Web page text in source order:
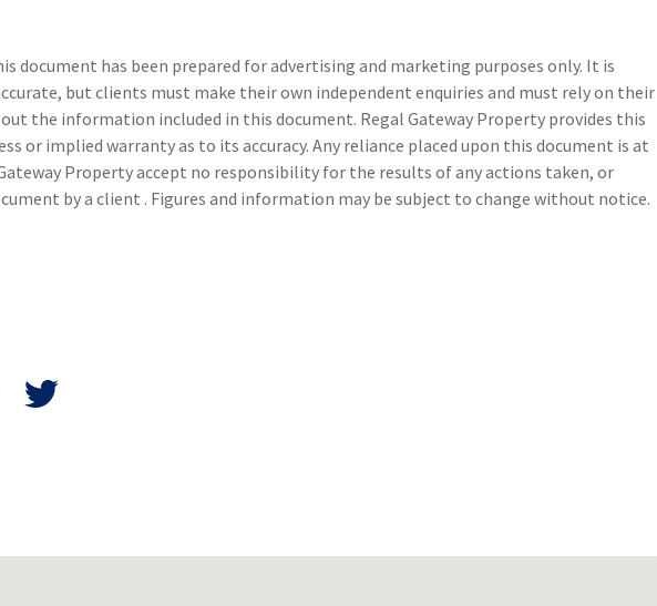
document has been prepared for advertising and marketing purposes only. It is
but clients must make their own independent enquiries and must rely on their
the information included in this document. Regal Gateway Property provides this
or implied warranty as to its accuracy. Any reliance placed upon this document is at
Property accept no responsibility for the results of any actions taken, or
by a client . Figures and information may be subject to change without notice.